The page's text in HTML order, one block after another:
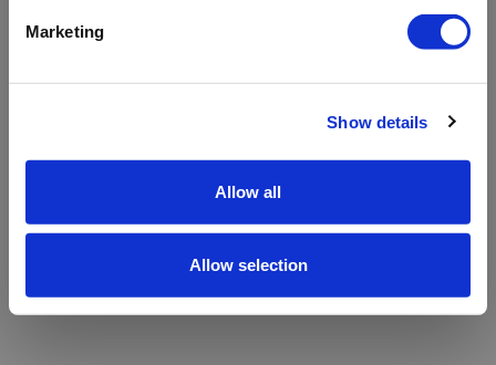
Marketing
Show details
Allow all
Allow selection